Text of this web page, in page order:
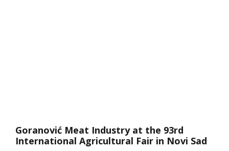
Goranović Meat Industry at the 93rd
International Agricultural Fair in Novi Sad